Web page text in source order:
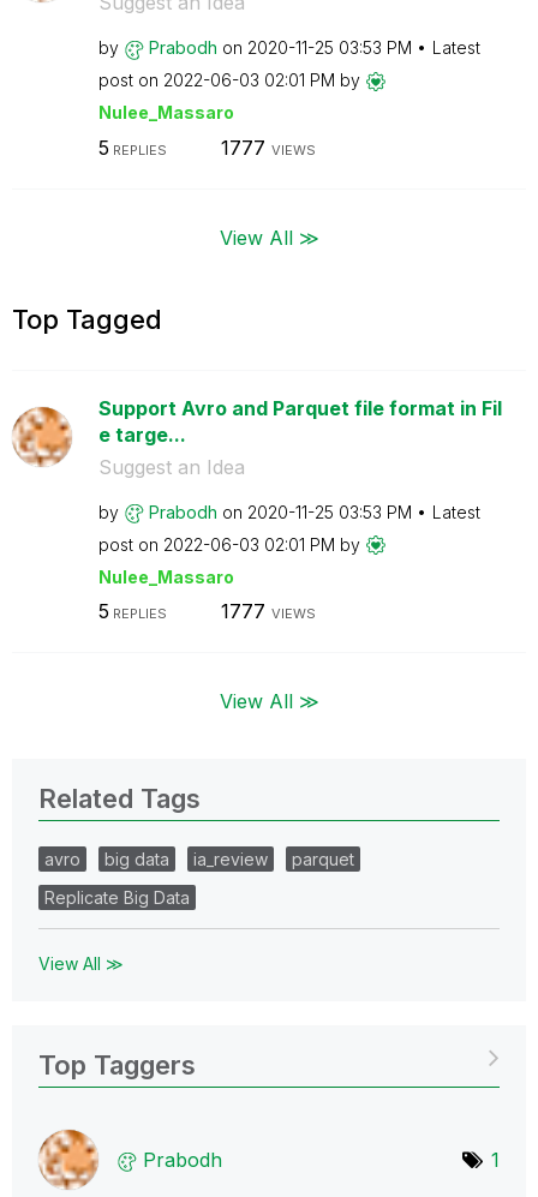
by Prabodh on ‎2020-11-25 03:53 PM
Latest
post on ‎2022-06-03 02:01 PM by
Nulee_Massaro
5 REPLIES 1777 VIEWS
View All ≫
Top Tagged
Support Avro and Parquet file format in Fil
e targe...
Suggest an Idea
by Prabodh on ‎2020-11-25 03:53 PM
Latest
post on ‎2022-06-03 02:01 PM by
Nulee_Massaro
5 REPLIES 1777 VIEWS
View All ≫
Related Tags
avro big data ia_review
parquet
Replicate Big Data
View All ≫
Top Taggers
Prabodh 1